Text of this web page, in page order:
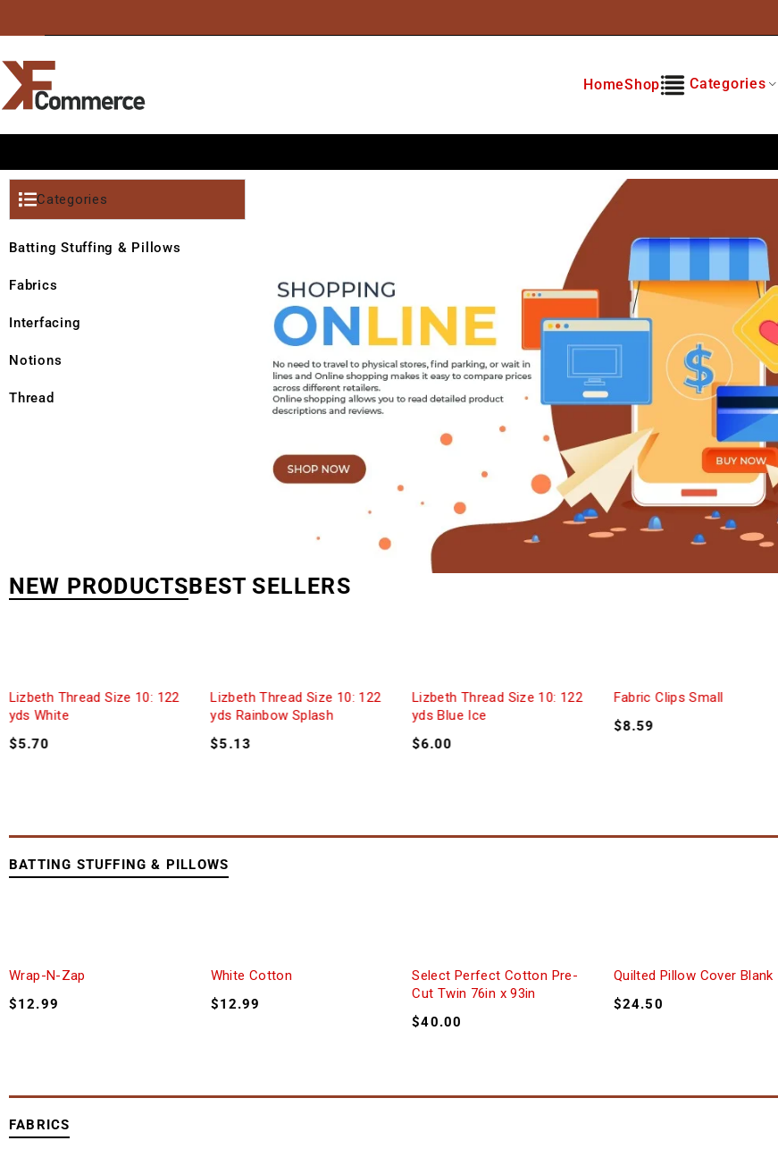
HomeShop Categories
Categories
Batting Stuffing & Pillows
Fabrics
Interfacing
Notions
Thread
NEW PRODUCTSBEST SELLERS
Lizbeth Thread Size 10: 122
yds White
$5.70
Lizbeth Thread Size 10: 122
yds Rainbow Splash
$5.13
Lizbeth Thread Size 10: 122
yds Blue Ice
$6.00
Fabric Clips Small
$8.59
BATTING STUFFING & PILLOWS
Wrap-N-Zap
$12.99
White Cotton
$12.99
Select Perfect Cotton Pre-
Cut Twin 76in x 93in
$40.00
Quilted Pillow Cover Blank
$24.50
FABRICS